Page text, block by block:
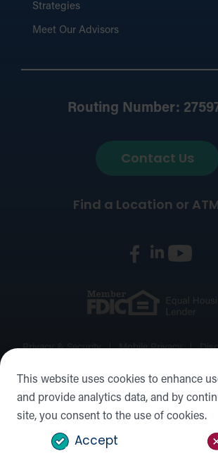
This website uses cookies to enhance
and provide analytics data, and by
site, you consent to the use of cookies.
Accept
Strategies
Meet Our Advisors
Routing Number:
Contact Us
Find a Location or
Privacy & Security Mobile Privacy
©2026 Forward Bank, Member FDIC, Equal